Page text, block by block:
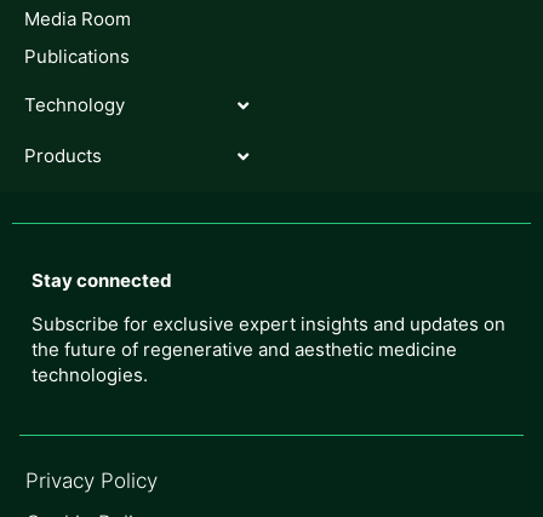
Media Room
Publications
Technology
Products
Stay connected
Subscribe for exclusive expert insights and updates on
the future of regenerative and aesthetic medicine
technologies.
Privacy Policy